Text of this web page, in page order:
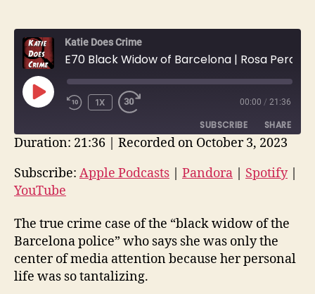
Katie Does Crime
PLAY
EPISODE
1X 00:00 / 21:36
SUBSCRIBE SHARE
Spotify
LINK
EMBED
Duration: 21:36 | Recorded on October 3, 2023
Subscribe: Apple Podcasts | Pandora | Spotify|
YouTube
The true crime case of the “black widow of the
Barcelona police” who says she was only the
center of media attention because her personal
life was so tantalizing.